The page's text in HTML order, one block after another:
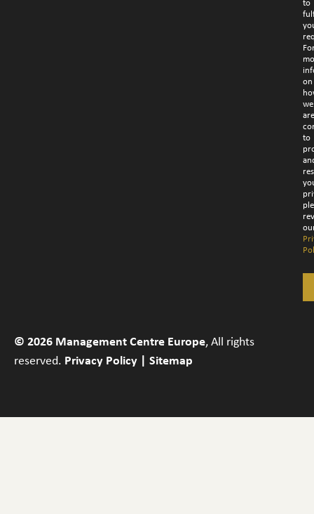
to
on
we
are
to
© 2026 Management Centre Europe, All rights
reserved. Privacy Policy Sitemap